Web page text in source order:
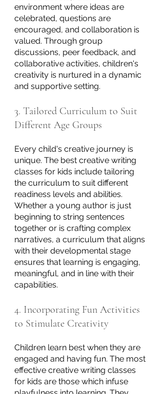
environment where ideas are
celebrated, questions are
encouraged, and collaboration is
valued. Through group
discussions, peer feedback, and
collaborative activities, children's
creativity is nurtured in a dynamic
and supportive setting.
3. Tailored Curriculum to Suit
Different Age Groups
Every child's creative journey is
unique. The best creative writing
classes for kids include tailoring
the curriculum to suit different
readiness levels and abilities.
Whether a young author is just
beginning to string sentences
together or is crafting complex
narratives, a curriculum that aligns
with their developmental stage
ensures that learning is engaging,
meaningful, and in line with their
capabilities.
4. Incorporating Fun Activities
to Stimulate Creativity
Children learn best when they are
engaged and having fun. The most
effective creative writing classes
for kids are those which infuse